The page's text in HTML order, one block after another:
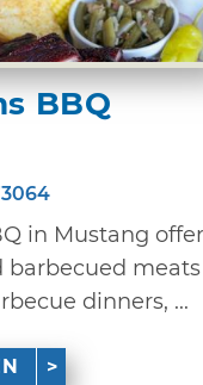
BBQ
in Mustang
barbecued
dinners, ...